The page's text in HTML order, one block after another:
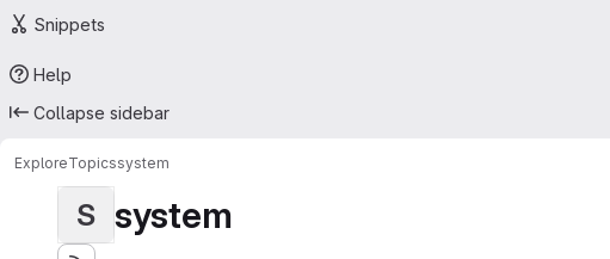
Snippets
Help
Collapse sidebar
ExploreTopicssystem
S system